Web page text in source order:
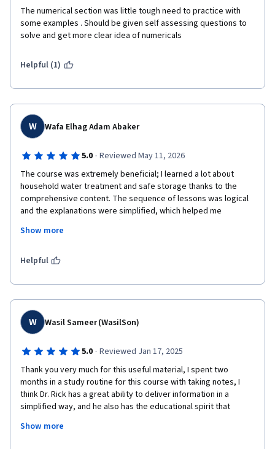
The numerical section was little tough need to practice with
some examples . Should be given self assessing questions to
solve and get more clear idea of numericals
Helpful (1)
W Wafa Elhag Adam Abaker
5.0 · Reviewed May 11, 2026
The course was extremely beneficial; I learned a lot about
household water treatment and safe storage thanks to the
comprehensive content. The sequence of lessons was logical
and the explanations were simplified, which helped me
understand the material effectively. The interactive questions
during the explanations helped reinforce key concepts, and the
immediate feedback. This allowed me to identify the correct
listening to the lectures or reading the handouts.The course
helped enhance my knowledge in this field, and I am now able
to convey these concepts simply to local communities,
particularly in areas suffering from cholera and dengue fever
outbreaks. What I truly liked was the amount of knowledge I
gained in a short period; therefore, I highly recommend it to
anyone interested in this field. Many thanks to the expert team
who put this together. Keep up the great work!
Show more
Helpful
W Wasil Sameer (WasilSon)
5.0 · Reviewed Jan 17, 2025
Thank you very much for this useful material, I spent two
months in a study routine for this course with taking notes, I
think Dr. Rick has a great ability to deliver information in a
simplified way, and he also has the educational spirit that
Thanks also to Dr. Sara and all the workers behind the scenes
Show more